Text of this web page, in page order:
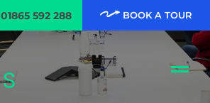
01865 592 288 BOOK A TOUR